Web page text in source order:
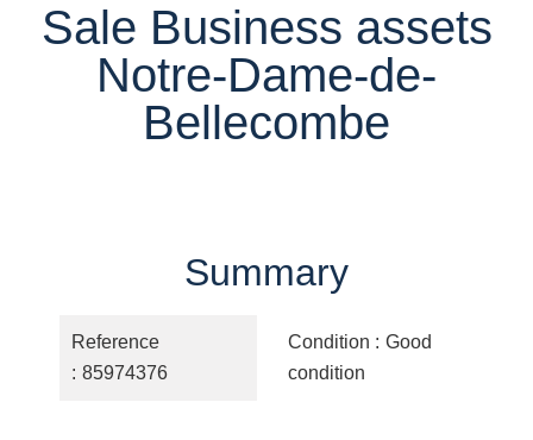
Sale Business assets
Notre-Dame-de-
Bellecombe
Summary
Reference
85974376
Condition
Good
condition